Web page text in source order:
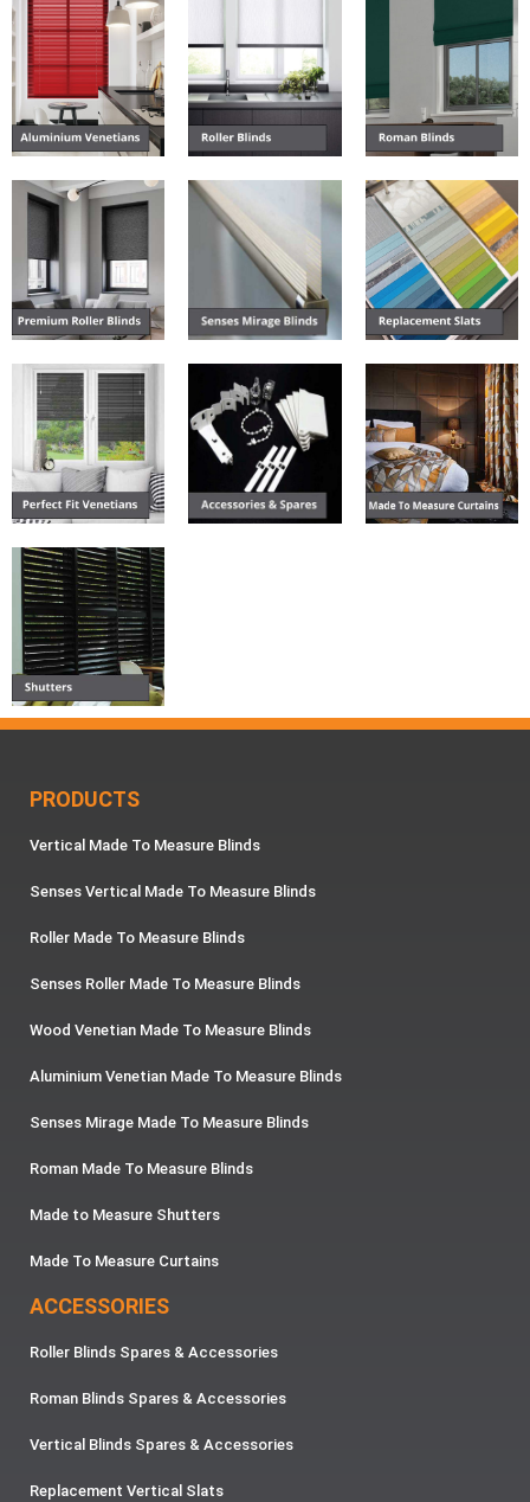
PRODUCTS
Vertical Made To Measure Blinds
Senses Vertical Made To Measure Blinds
Roller Made To Measure Blinds
Senses Roller Made To Measure Blinds
Wood Venetian Made To Measure Blinds
Aluminium Venetian Made To Measure Blinds
Senses Mirage Made To Measure Blinds
Roman Made To Measure Blinds
Made to Measure Shutters
Made To Measure Curtains
ACCESSORIES
Roller Blinds Spares & Accessories
Roman Blinds Spares & Accessories
Vertical Blinds Spares & Accessories
Replacement Vertical Slats